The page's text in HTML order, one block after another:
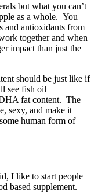
but what you can’t
as a whole. You
and antioxidants from
together and when
impact than just the
should be just like if
see fish oil
fat content. The
sexy, and make it
human form of
I like to start people
based supplement.